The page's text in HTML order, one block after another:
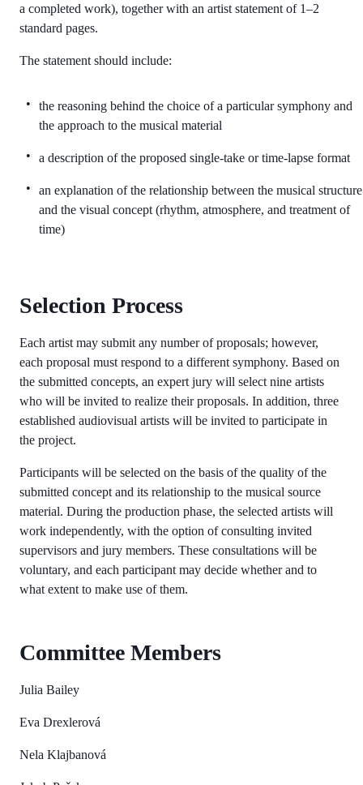
a completed work), together with an artist statement of 1–2
standard pages.
The statement should include:
the reasoning behind the choice of a particular symphony and
the approach to the musical material
a description of the proposed single-take or time-lapse format
an explanation of the relationship between the musical structure
and the visual concept (rhythm, atmosphere, and treatment of
time)
Selection Process
Each artist may submit any number of proposals; however,
each proposal must respond to a different symphony. Based on
the submitted concepts, an expert jury will select nine artists
who will be invited to realize their proposals. In addition, three
established audiovisual artists will be invited to participate in
the project.
Participants will be selected on the basis of the quality of the
submitted concept and its relationship to the musical source
material. During the production phase, the selected artists will
work independently, with the option of consulting invited
supervisors and jury members. These consultations will be
voluntary, and each participant may decide whether and to
what extent to make use of them.
Committee Members
Julia Bailey
Eva Drexlerová
Nela Klajbanová